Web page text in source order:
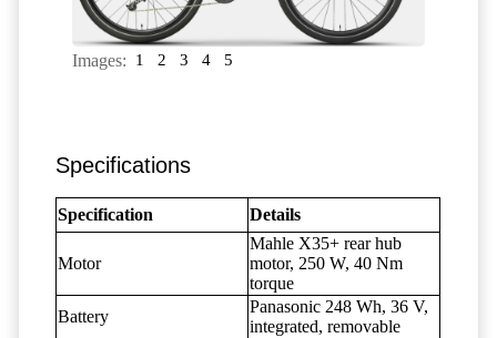
Images: 1 2 3 4 5
Specifications
Specification Details
Motor
Mahle X35+ rear hub
motor, 250 W, 40 Nm
torque
Battery
Panasonic 248 Wh, 36 V,
integrated, removable